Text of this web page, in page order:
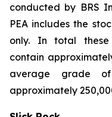
conducted by BRS
PEA includes the
only. In total
contain
average grade
approximately